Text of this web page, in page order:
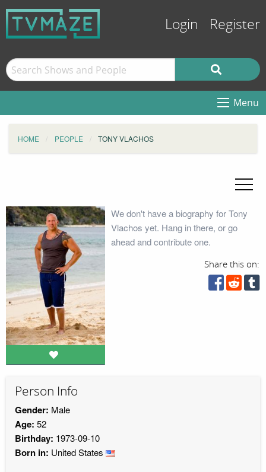
Login Register
Menu
HOME PEOPLE TONY VLACHOS
We don't have a biography for Tony
Vlachos yet. Hang in there, or go
ahead and contribute one.
Share this on:
Person Info
Gender: Male
Age: 52
Birthday: 1973-09-10
Born in: United States